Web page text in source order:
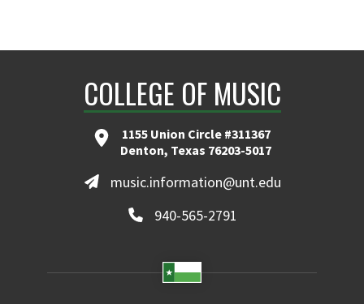
COLLEGE OF MUSIC
1155 Union Circle #311367
Denton, Texas 76203-5017
music.information@unt.edu
940-565-2791